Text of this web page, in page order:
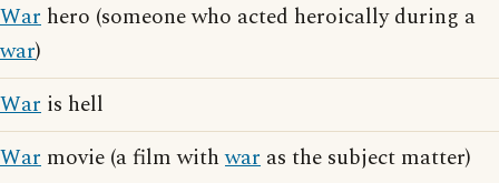
War hero (someone who acted heroically during a
war)
War is hell
War movie (a film withwar as the subject matter)